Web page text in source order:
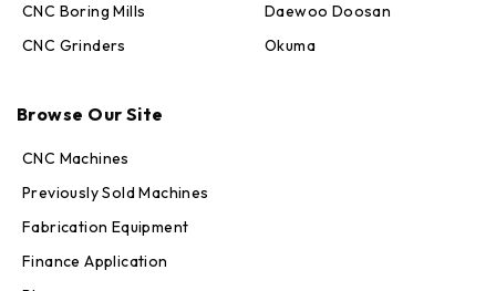
CNC Boring Mills
CNC Grinders
Daewoo Doosan
Okuma
Browse Our Site
CNC Machines
Previously Sold Machines
Fabrication Equipment
Finance Application